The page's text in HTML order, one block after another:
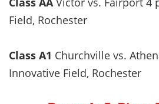
Field, Rochester
Class A1 Churchville vs.
Innovative Field, Rochester